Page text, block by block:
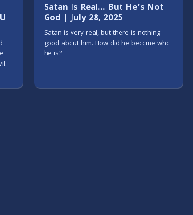
Satan Is Real... But He’s Not
God | July 28, 2025
Satan is very real, but there is nothing
good about him. How did he become who
he is?